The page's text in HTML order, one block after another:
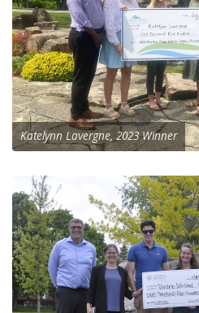
Katelynn Lavergne, 2023 Winner